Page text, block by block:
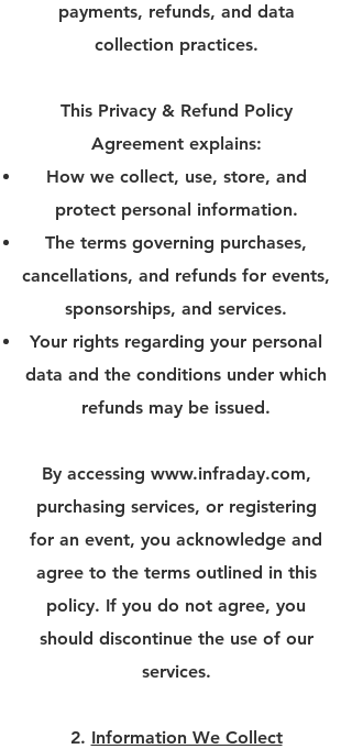
payments, refunds, and data
collection practices.
This Privacy & Refund Policy
Agreement explains:
How we collect, use, store, and
protect personal information.
The terms governing purchases,
cancellations, and refunds for events,
sponsorships, and services.
Your rights regarding your personal
data and the conditions under which
refunds may be issued.
By accessing www.infraday.com,
purchasing services, or registering
for an event, you acknowledge and
agree to the terms outlined in this
policy. If you do not agree, you
should discontinue the use of our
services.
2. Information We Collect